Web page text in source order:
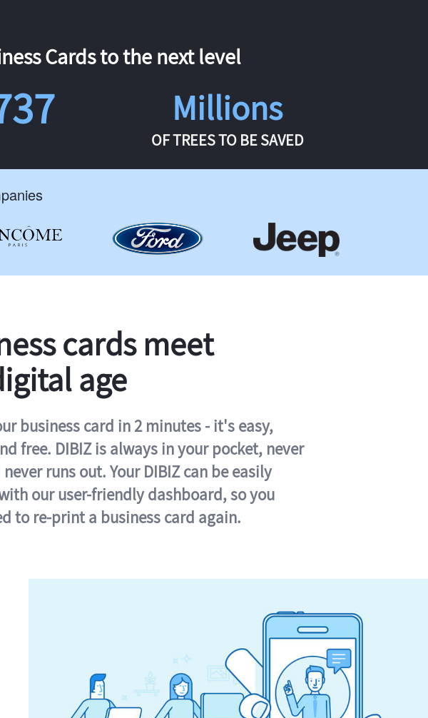
Cards to the next level
Millions
OF TREES TO BE SAVED
cards meet
age
business card in 2 minutes - it's easy,
free. DIBIZ is always in your pocket, never
runs out. Your DIBIZ can be easily
our user-friendly dashboard, so you
to re-print a business card again.